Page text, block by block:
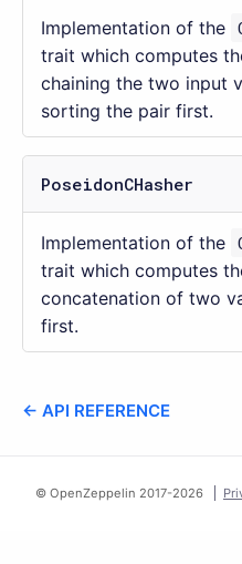
Implementation of the
trait which computes
chaining the two input
sorting the pair first.
PoseidonCHasher
Implementation of the
trait which computes
concatenation of two
first.
← API REFERENCE
© OpenZeppelin 2017-2026